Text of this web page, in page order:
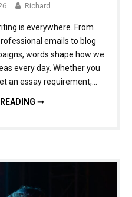
Richard
is everywhere. From
emails to blog
words shape how we
every day. Whether you
an essay requirement,…
➞